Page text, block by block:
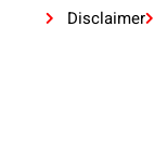
Disclaimer